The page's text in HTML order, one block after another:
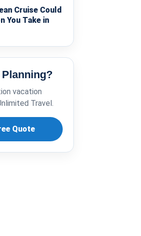
Cruise Could
You Take in
vacation
Travel.
Quote